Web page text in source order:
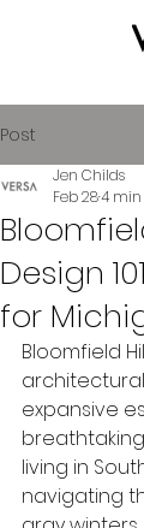
Post
Design
for
Jen Childs
Feb 284
Bloomfield
expansive
living in
navigating